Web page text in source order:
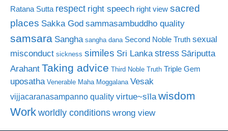
Ratana Sutta respect right speech right view sacred
places Sakka God sammasambuddho quality
samsara Sangha sangha dana Second Noble Truth sexual
misconduct sickness similes Sri Lanka stress Sāriputta
Arahant Taking advice Third Noble Truth Triple Gem
uposatha Venerable Maha Moggalana Vesak
vijjacaranasampanno quality virtue~sīla wisdom
Work worldly conditions wrong view